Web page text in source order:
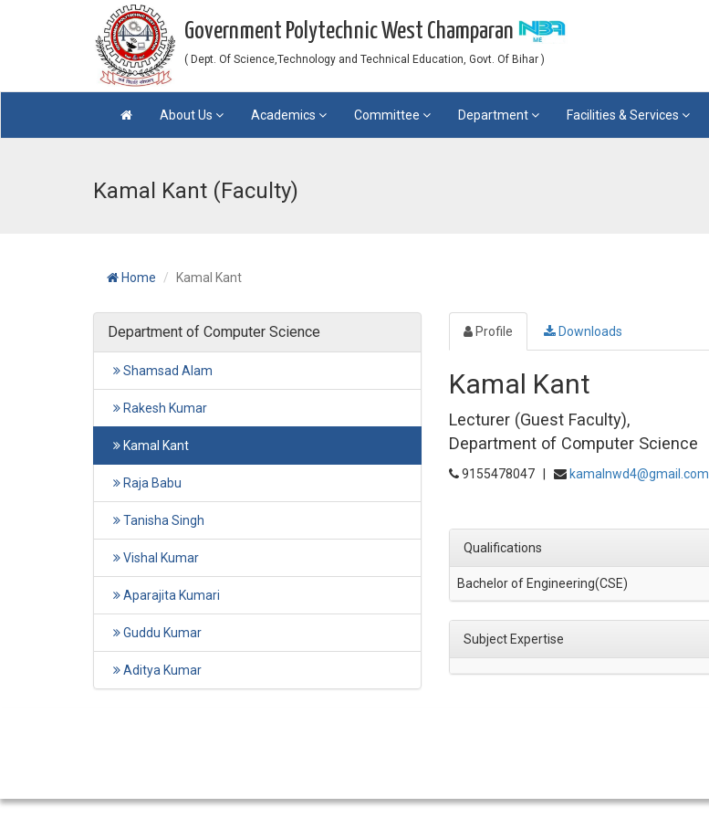
Government Polytechnic West Champaran
( Dept. Of Science,Technology and Technical Education, Govt. Of Bihar )
About Us Academics Committee Department Facilities & Services
Kamal Kant (Faculty)
Home Kamal Kant
Department of Computer Science
Shamsad Alam
Rakesh Kumar
Kamal Kant
Raja Babu
Tanisha Singh
Vishal Kumar
Aparajita Kumari
Guddu Kumar
Aditya Kumar
Profile Downloads
Kamal Kant
Lecturer (Guest Faculty),
Department of Computer Science
9155478047 | kamalnwd4@gmail.com
Qualifications
Bachelor of Engineering(CSE)
Subject Expertise